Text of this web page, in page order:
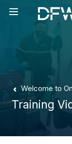
Welcome to
Training